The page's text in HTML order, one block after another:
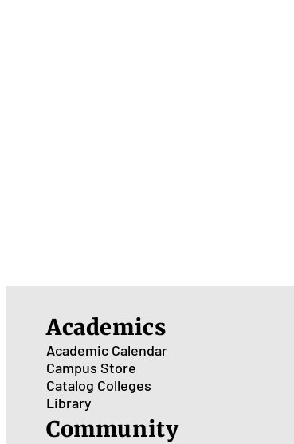
Academics
Academic Calendar
Campus Store
Catalog Colleges
Library
Community